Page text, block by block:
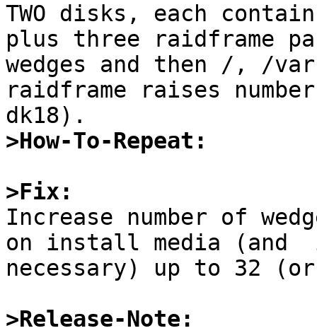
TWO disks, each
plus three raidframe
wedges and then /, /
raidframe raises
>How-To-Repeat:
>Fix:
Increase number of
on install media
necessary) up to 32
>Release-Note: